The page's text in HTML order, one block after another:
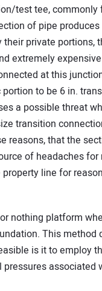
test tee,
of pipe
private portions,
extremely
at this
to be 6 in.
a possible threat
transition
reasons, that the
of headaches
line for
nothing platform
This method
is it to employ
associated